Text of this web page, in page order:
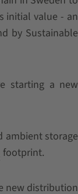
initial value - an
by Sustainable
starting a new
ambient storage
footprint.
new distribution